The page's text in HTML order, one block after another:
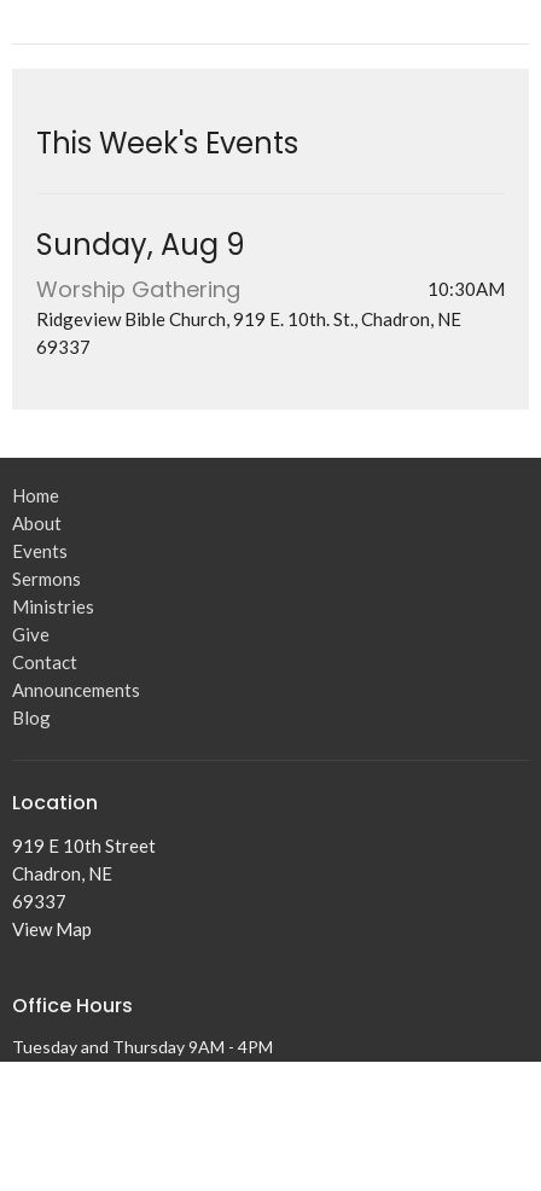
This Week's Events
Sunday, Aug 9
Worship Gathering
10:30AM
Ridgeview Bible Church, 919 E. 10th. St., Chadron, NE
69337
Home
About
Events
Sermons
Ministries
Give
Contact
Announcements
Blog
Location
919 E 10th Street
Chadron, NE
69337
View Map
Office Hours
Tuesday and Thursday 9AM - 4PM